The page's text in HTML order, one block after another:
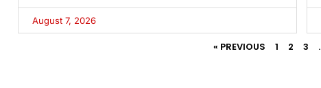
August 7, 2026
« PREVIOUS 1 2 3